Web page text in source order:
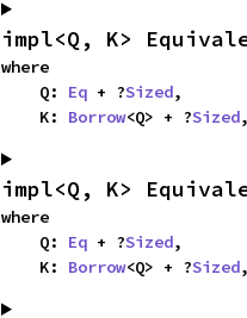
impl<Q, K>
where
    Q:
Eq + ?Sized,
    K:
Borrow<Q> + ?Sized,
impl<Q, K>
where
    Q:
Eq + ?Sized,
    K:
Borrow<Q> + ?Sized,